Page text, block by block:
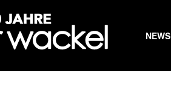
NEWS